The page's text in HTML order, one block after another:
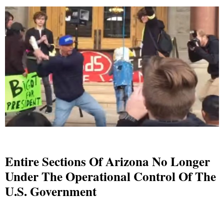
Entire Sections Of Arizona No Longer
Under The Operational Control Of The
U.S. Government